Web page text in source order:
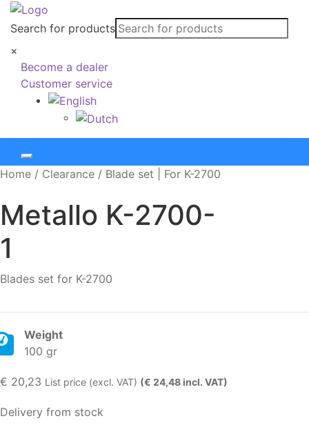
Search for products
×
Become a dealer
Customer service
Home / Clearance / Blade set | For K-2700
Metallo K-2700-
1
Blades set for K-2700
Weight
100 gr
€ 20,23 List price (excl. VAT) (€ 24,48 incl. VAT)
Delivery from stock